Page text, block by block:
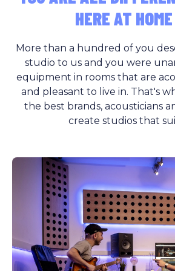
HERE AT
More than a hundred of you
studio to us and you were
equipment in rooms that are
and pleasant to live in. That's
the best brands, acousticians
create studios that